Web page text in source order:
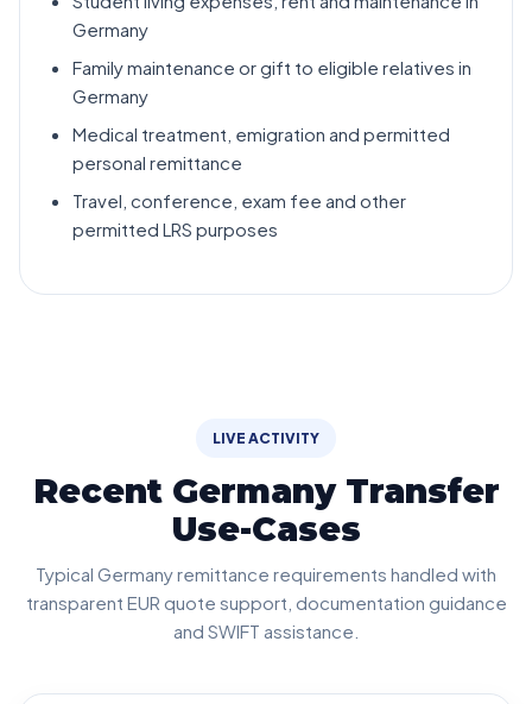
Germany
Family maintenance or gift to eligible relatives in
Germany
Medical treatment, emigration and permitted
personal remittance
Travel, conference, exam fee and other
permitted LRS purposes
LIVE ACTIVITY
Recent Germany Transfer
Use-Cases
Typical Germany remittance requirements handled with
transparent EUR quote support, documentation guidance
and SWIFT assistance.